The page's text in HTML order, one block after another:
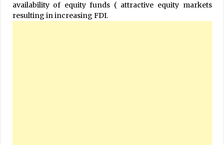
availability of equity funds ( attractive equity markets
resulting in increasing FDI.